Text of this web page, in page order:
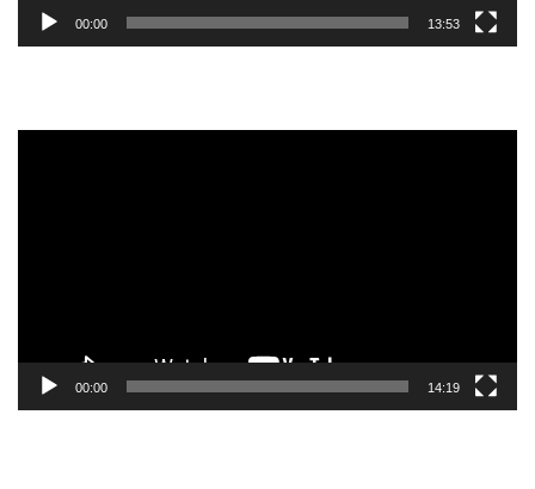
00:00 13:53
00:00 14:19